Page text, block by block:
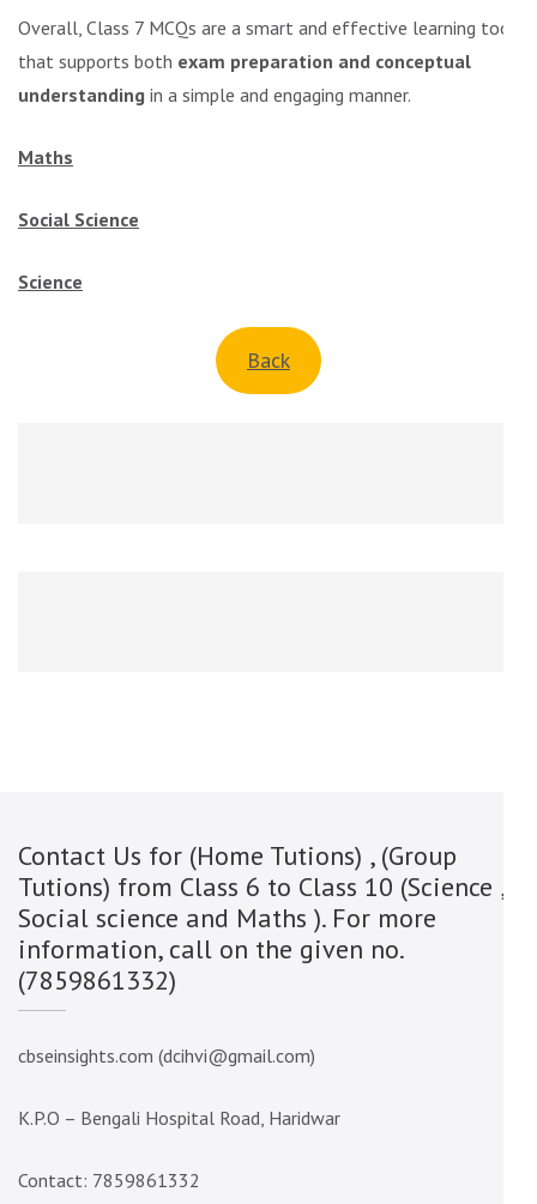
Overall, Class 7 MCQs are a smart and effective learning tool
that supports both exam preparation and conceptual
understanding in a simple and engaging manner.
Maths
Social Science
Science
Back
Contact Us for (Home Tutions) , (Group
Tutions) from Class 6 to Class 10 (Science ,
Social science and Maths ). For more
information, call on the given no.
(7859861332)
cbseinsights.com (dcihvi@gmail.com)
K.P.O – Bengali Hospital Road, Haridwar
Contact: 7859861332